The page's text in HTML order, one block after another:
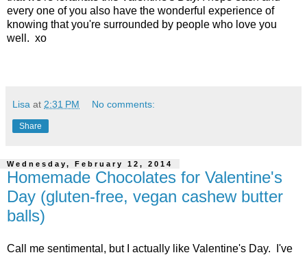
every one of you also have the wonderful experience of
knowing that you're surrounded by people who love you
well. xo
Lisa at 2:31 PM No comments:
Share
Wednesday, February 12, 2014
Homemade Chocolates for Valentine's
Day (gluten-free, vegan cashew butter
balls)
Call me sentimental, but I actually like Valentine's Day. I've